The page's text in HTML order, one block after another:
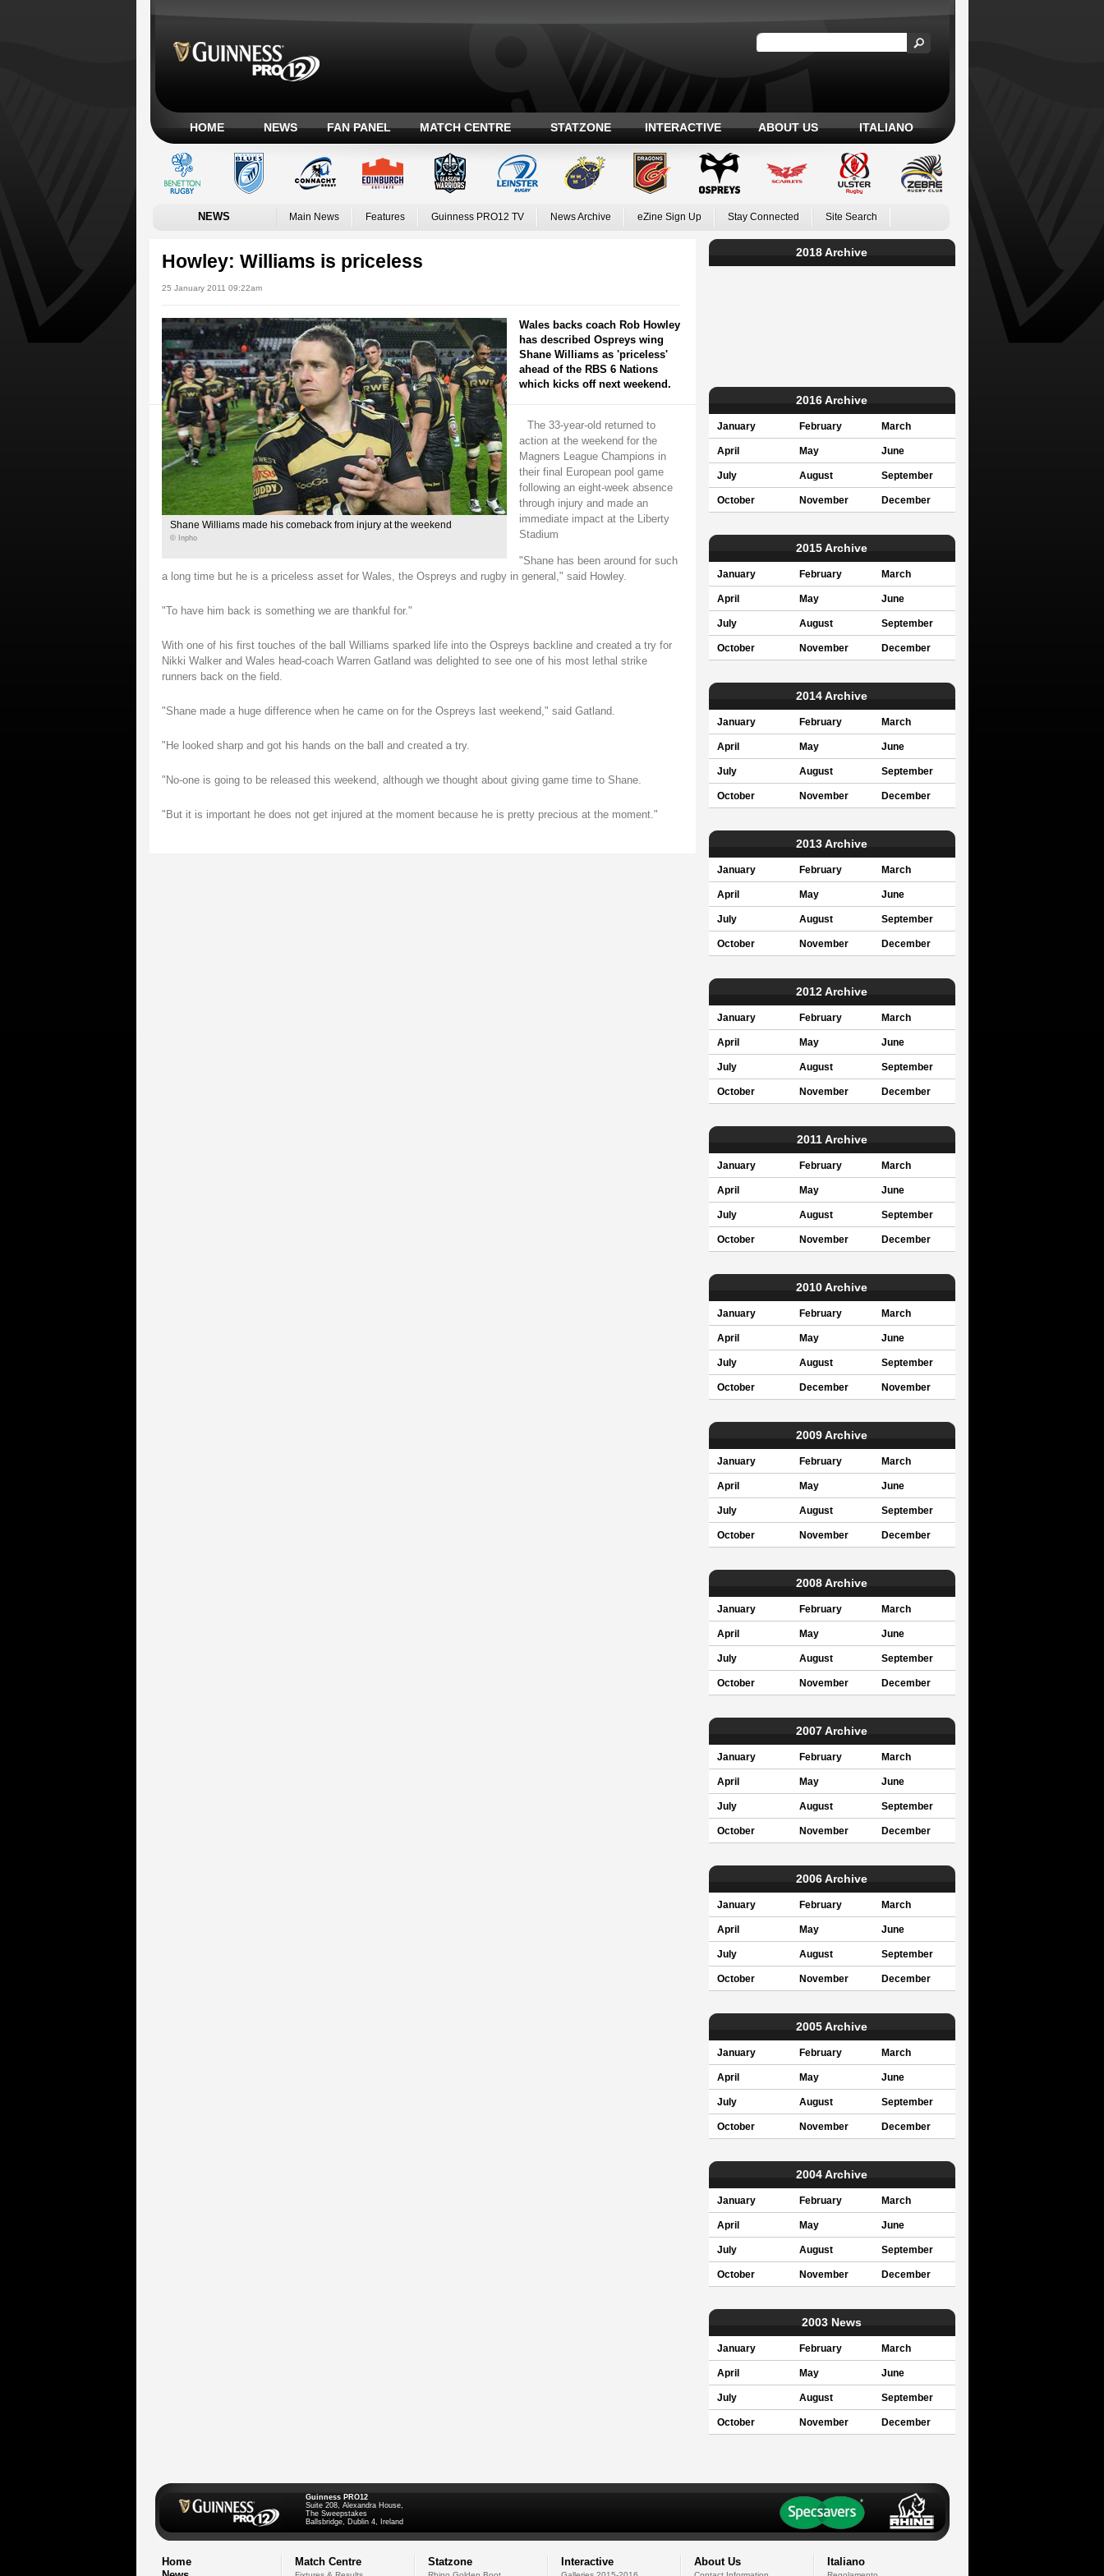
HOME NEWS FAN PANEL MATCH CENTRE STATZONE INTERACTIVE ABOUT US ITALIANO
NEWS Main News Features Guinness PRO12 TV News Archive eZine Sign Up Stay Connected Site Search
Howley: Williams is priceless
25 January 2011 09:22am
Shane Williams made his comeback from injury at the weekend
© Inpho
Wales backs coach Rob Howley
has described Ospreys wing
Shane Williams as 'priceless'
ahead of the RBS 6 Nations
which kicks off next weekend.
The 33-year-old returned to
action at the weekend for the
Magners League Champions in
their final European pool game
following an eight-week absence
through injury and made an
immediate impact at the Liberty
Stadium
"Shane has been around for such
a long time but he is a priceless asset for Wales, the Ospreys and rugby in general," said Howley.
"To have him back is something we are thankful for."
With one of his first touches of the ball Williams sparked life into the Ospreys backline and created a try for
Nikki Walker and Wales head-coach Warren Gatland was delighted to see one of his most lethal strike
runners back on the field.
"Shane made a huge difference when he came on for the Ospreys last weekend," said Gatland.
"He looked sharp and got his hands on the ball and created a try.
"No-one is going to be released this weekend, although we thought about giving game time to Shane.
"But it is important he does not get injured at the moment because he is pretty precious at the moment."
2018 Archive
2016 Archive
January February March
April May June
July August September
October November December
2015 Archive
January February March
April May June
July August September
October November December
2014 Archive
January February March
April May June
July August September
October November December
2013 Archive
January February March
April May June
July August September
October November December
2012 Archive
January February March
April May June
July August September
October November December
2011 Archive
January February March
April May June
July August September
October November December
2010 Archive
January February March
April May June
July August September
October December November
2009 Archive
January February March
April May June
July August September
October November December
2008 Archive
January February March
April May June
July August September
October November December
2007 Archive
January February March
April May June
July August September
October November December
2006 Archive
January February March
April May June
July August September
October November December
2005 Archive
January February March
April May June
July August September
October November December
2004 Archive
January February March
April May June
July August September
October November December
2003 News
January February March
April May June
July August September
October November December
Guinness PRO12
Suite 208, Alexandra House,
The Sweepstakes
Ballsbridge, Dublin 4, Ireland
Home
Match Centre Statzone Interactive About Us Italiano